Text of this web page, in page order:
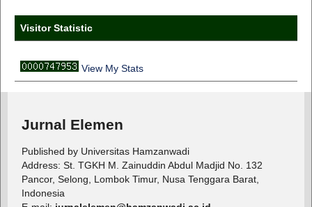
Visitor Statistic
View My Stats
Jurnal Elemen
Published by Universitas Hamzanwadi
Address: St. TGKH M. Zainuddin Abdul Madjid No. 132
Pancor, Selong, Lombok Timur, Nusa Tenggara Barat,
Indonesia